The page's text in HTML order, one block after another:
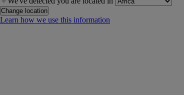
Change location
Learn how we use this information